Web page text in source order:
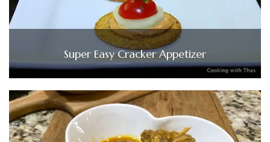
Super Easy Cracker Appetizer